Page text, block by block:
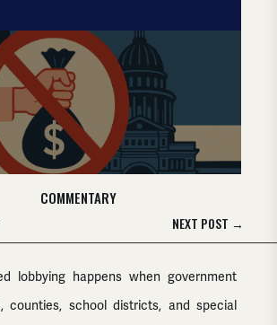
COMMENTARY
NEXT POST →
lobbying happens when government
counties, school districts, and special